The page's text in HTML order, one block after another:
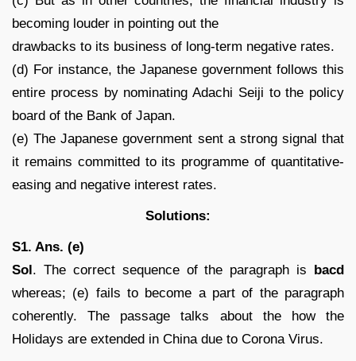
becoming louder in pointing out the
drawbacks to its business of long-term negative rates.
(d) For instance, the Japanese government follows this
entire process by nominating Adachi Seiji to the policy
board of the Bank of Japan.
(e) The Japanese government sent a strong signal that
it remains committed to its programme of quantitative-
easing and negative interest rates.
Solutions:
S1. Ans. (e)
Sol. The correct sequence of the paragraph is bacd
whereas; (e) fails to become a part of the paragraph
coherently. The passage talks about the how the
Holidays are extended in China due to Corona Virus.